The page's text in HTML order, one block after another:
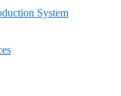
System